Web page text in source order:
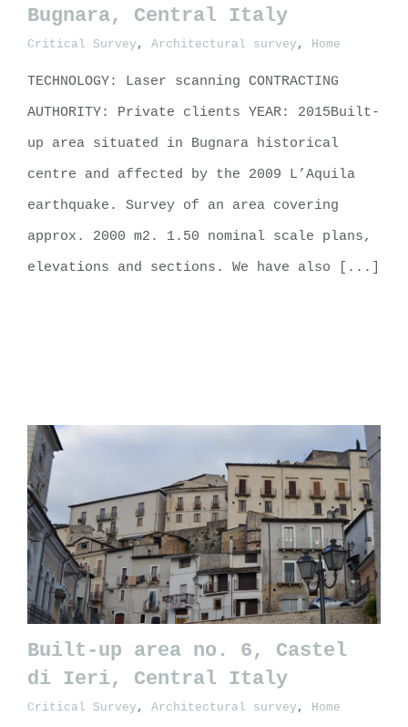
Built-up area no. 23, Bugnara,
Central Italy
Bugnara, Central Italy
Critical Survey , Architectural survey , Home
TECHNOLOGY: Laser scanning CONTRACTING
AUTHORITY: Private clients YEAR: 2015Built-
up area situated in Bugnara historical
centre and affected by the 2009 L’Aquila
earthquake. Survey of an area covering
approx. 2000 m2. 1.50 nominal scale plans,
elevations and sections. We have also [...]
Built-up area no. 6, Castel di
Built-up area no. 6, Castel
di Ieri, Central Italy
Critical Survey , Architectural survey , Home